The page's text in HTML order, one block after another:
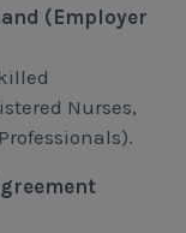
(Employer
Nurses,